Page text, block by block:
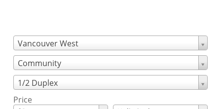
Vancouver West
Community
1/2 Duplex
Price